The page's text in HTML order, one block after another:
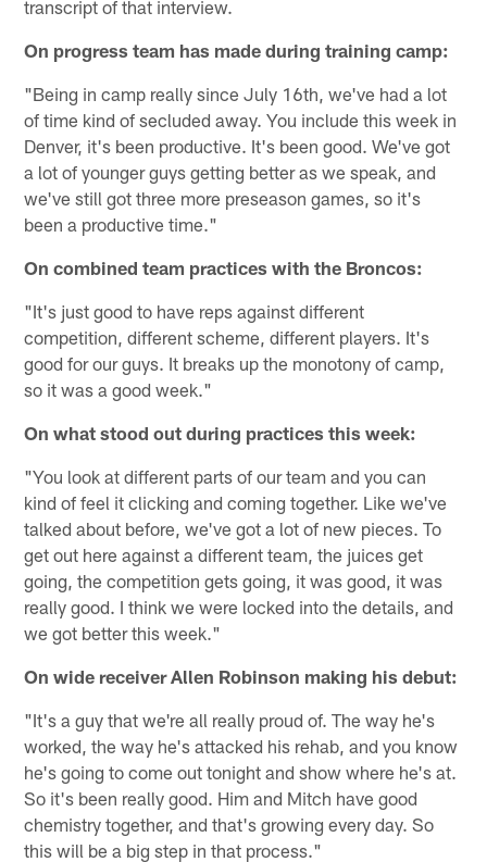
transcript of that interview.
On progress team has made during training camp:
"Being in camp really since July 16th, we've had a lot
of time kind of secluded away. You include this week in
Denver, it's been productive. It's been good. We've got
a lot of younger guys getting better as we speak, and
we've still got three more preseason games, so it's
been a productive time."
On combined team practices with the Broncos:
"It's just good to have reps against different
competition, different scheme, different players. It's
good for our guys. It breaks up the monotony of camp,
so it was a good week."
On what stood out during practices this week:
"You look at different parts of our team and you can
kind of feel it clicking and coming together. Like we've
talked about before, we've got a lot of new pieces. To
get out here against a different team, the juices get
going, the competition gets going, it was good, it was
really good. I think we were locked into the details, and
we got better this week."
On wide receiver Allen Robinson making his debut:
"It's a guy that we're all really proud of. The way he's
worked, the way he's attacked his rehab, and you know
he's going to come out tonight and show where he's at.
So it's been really good. Him and Mitch have good
chemistry together, and that's growing every day. So
this will be a big step in that process."